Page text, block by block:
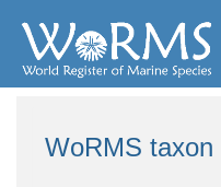
WoRMS taxon